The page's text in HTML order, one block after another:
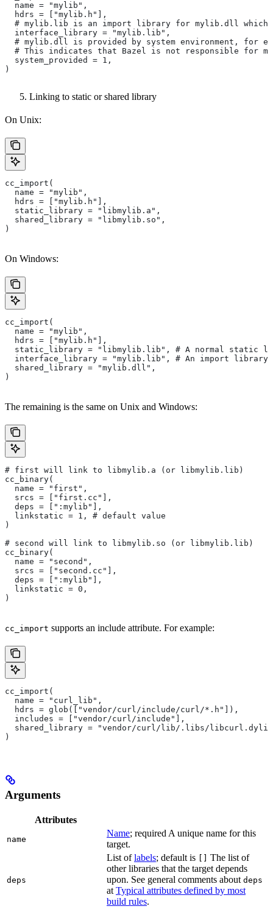
  name = "mylib",
  hdrs = ["mylib.h"],
# mylib.lib is an import library for mylib.dll which
  interface_library = "mylib.lib",
# mylib.dll is provided by system environment, for
# This indicates that Bazel is not responsible for
  system_provided = 1,
)
Linking to static or shared library
On Unix:
cc_import(
  name = "mylib",
  hdrs = ["mylib.h"],
  static_library = "libmylib.a",
  shared_library = "libmylib.so",
)
On Windows:
cc_import(
  name = "mylib",
  hdrs = ["mylib.h"],
static_library = "libmylib.lib", # A normal static
interface_library = "mylib.lib", # An import library
  shared_library = "mylib.dll",
)
The remaining is the same on Unix and Windows:
# first will link to libmylib.a (or libmylib.lib)
cc_binary(
  name = "first",
  srcs = ["first.cc"],
  deps = [":mylib"],
  linkstatic = 1, # default value
)
# second will link to libmylib.so (or libmylib.lib)
cc_binary(
  name = "second",
  srcs = ["second.cc"],
  deps = [":mylib"],
  linkstatic = 0,
)
cc_import supports an include attribute. For example:
cc_import(
  name = "curl_lib",
  hdrs = glob(["vendor/curl/include/curl/*.h"]),
  includes = ["vendor/curl/include"],
shared_library = "vendor/curl/lib/.libs/
)
Arguments
Attributes
name
Name; required A unique name for this
target.
deps
List oflabels; default is
The list of
other libraries that the target depends
upon. See general comments about deps
atTypical attributes defined by most
build rules.